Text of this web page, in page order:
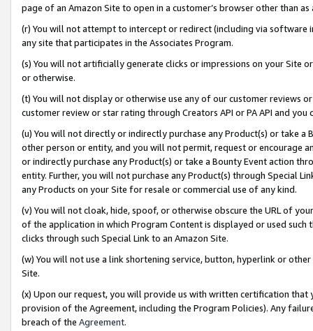
page of an Amazon Site to open in a customer’s browser other than
(r) You will not attempt to intercept or redirect (including via software
any site that participates in the Associates Program.
(s) You will not artificially generate clicks or impressions on your Site
or otherwise.
(t) You will not display or otherwise use any of our customer reviews
customer review or star rating through Creators API or PA API and
(u) You will not directly or indirectly purchase any Product(s) or take
other person or entity, and you will not permit, request or encourage
or indirectly purchase any Product(s) or take a Bounty Event action
entity. Further, you will not purchase any Product(s) through Special
any Products on your Site for resale or commercial use of any kind.
(v) You will not cloak, hide, spoof, or otherwise obscure the URL of
of the application in which Program Content is displayed or used
clicks through such Special Link to an Amazon Site.
(w) You will not use a link shortening service, button, hyperlink or
Site.
(x) Upon our request, you will provide us with written certification
provision of the Agreement, including the Program Policies). Any
breach of the Agreement.